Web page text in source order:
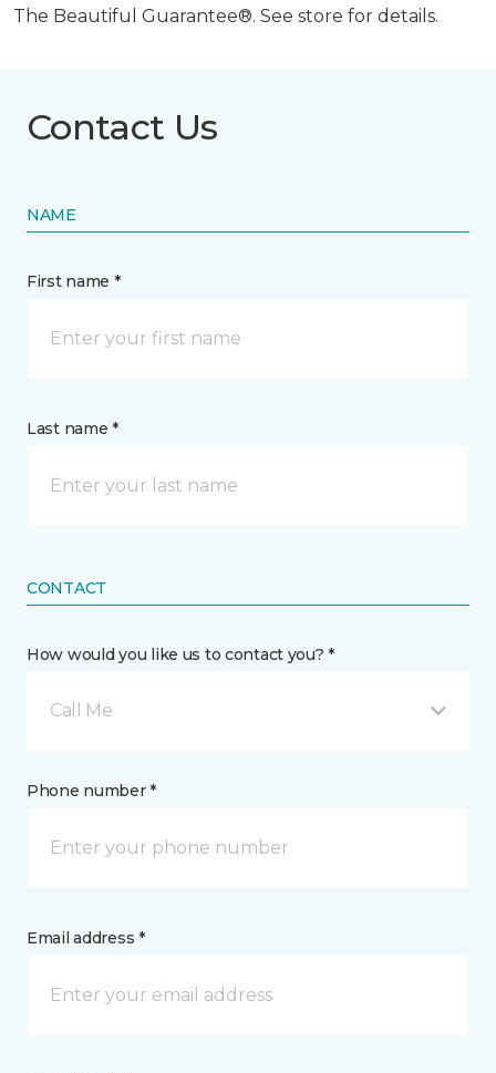
The Beautiful Guarantee®. See store for details.
Contact Us
NAME
First name *
Last name *
CONTACT
How would you like us to contact you? *
Call Me
Phone number *
Email address *